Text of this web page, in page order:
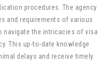
procedures. The agency
and requirements of various
navigate the intricacies of visa
This up-to-date knowledge
delays and receive timely